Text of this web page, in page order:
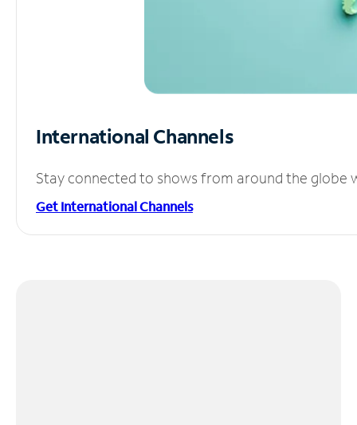
International Channels
Stay connected to shows from around the globe
Get International Channels